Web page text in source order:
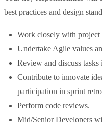
best practices and design
Work closely with project
Undertake Agile values
Review and discuss
Contribute to innovate
participation in sprint
Perform code reviews.
Mid/Senior Developers